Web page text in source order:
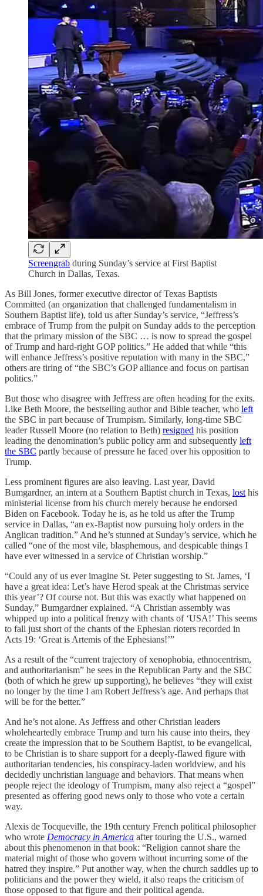
Screengrab during Sunday’s service at First Baptist
Church in Dallas, Texas.
As Bill Jones, former executive director of Texas Baptists
Committed (an organization that challenged fundamentalism in
Southern Baptist life), told us after Sunday’s service, “Jeffress’s
embrace of Trump from the pulpit on Sunday adds to the perception
that the primary mission of the SBC … is now to spread the gospel
of Trump and hard-right GOP politics.” He added that while “this
will enhance Jeffress’s positive reputation with many in the SBC,”
others are tiring of “the SBC’s GOP alliance and focus on partisan
politics.”
But those who disagree with Jeffress are often heading for the exits.
Like Beth Moore, the bestselling author and Bible teacher, who left
the SBC in part because of Trumpism. Similarly, long-time SBC
leader Russell Moore (no relation to Beth) resigned his position
leading the denomination’s public policy arm and subsequently left
the SBC partly because of pressure he faced over his opposition to
Trump.
Less prominent figures are also leaving. Last year, David
Bumgardner, an intern at a Southern Baptist church in Texas, lost his
ministerial license from his church merely because he endorsed
Biden on Facebook. Today he is, as he told us after the Trump
service in Dallas, “an ex-Baptist now pursuing holy orders in the
Anglican tradition.” And he’s stunned at Sunday’s service, which he
called “one of the most vile, blasphemous, and despicable things I
have ever witnessed in a service of Christian worship.”
“Could any of us ever imagine St. Peter suggesting to St. James, ‘I
have a great idea: Let’s have Herod speak at the Christmas service
this year’? Of course not. But this was exactly what happened on
Sunday,” Bumgardner explained. “A Christian assembly was
whipped up into a political frenzy with chants of ‘USA!’ This seems
to fall just short of the chants of the Ephesian rioters recorded in
Acts 19: ‘Great is Artemis of the Ephesians!’”
As a result of the “current trajectory of xenophobia, ethnocentrism,
and authoritarianism” he sees in the Republican Party and the SBC
(both of which he grew up supporting), he believes “they will exist
no longer by the time I am Robert Jeffress’s age. And perhaps that
will be for the better.”
And he’s not alone. As Jeffress and other Christian leaders
wholeheartedly embrace Trump and turn his cause into theirs, they
create the impression that to be Southern Baptist, to be evangelical,
to be Christian is to share support for a deeply-flawed figure with
authoritarian tendencies, his conspiracy-laden worldview, and his
decidedly unchristian language and behaviors. That means when
people reject the ideology of Trumpism, many also reject a “gospel”
presented as offering good news only to those who vote a certain
way.
Alexis de Tocqueville, the 19th century French political philosopher
who wrote Democracy in America after touring the U.S., warned
about this phenomenon in that book: “Religion cannot share the
material might of those who govern without incurring some of the
hatred they inspire.” Put another way, when the church saddles up to
politicians and the power they wield, it also reaps the criticism of
those opposed to that figure and their political agenda.